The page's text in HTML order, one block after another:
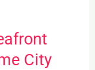
City